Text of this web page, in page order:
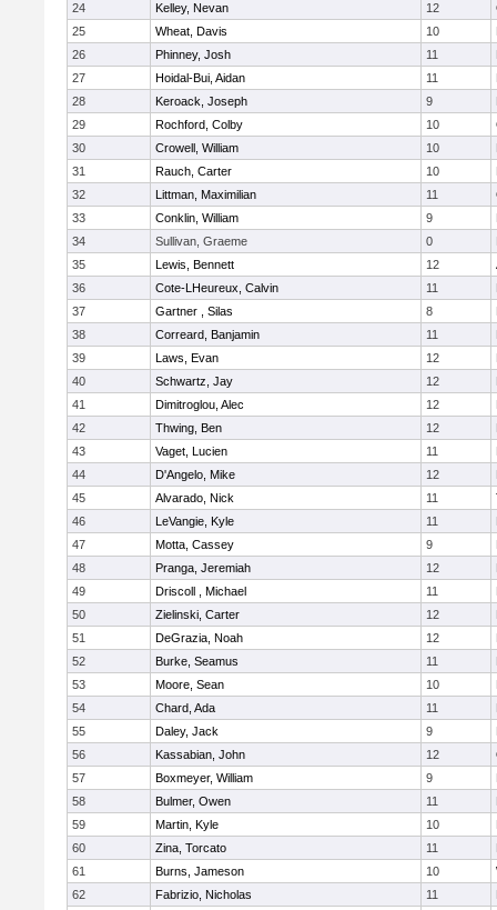
24
Kelley, Nevan 12
25
Wheat, Davis 10
26
Phinney, Josh 11
27
Hoidal-Bui, Aidan 11
28
Keroack, Joseph 9
29
Rochford, Colby 10
30
Crowell, William 10
31
Rauch, Carter 10
32
Littman, Maximilian 11
33
Conklin, William 9
34
Sullivan, Graeme 0
35
Lewis, Bennett 12
36
Cote-LHeureux, Calvin 11
37
Gartner , Silas 8
38
Correard, Banjamin 11
39
Laws, Evan 12
40
Schwartz, Jay 12
41
Dimitroglou, Alec 12
42
Thwing, Ben 12
43
Vaget, Lucien 11
44
D'Angelo, Mike 12
45
Alvarado, Nick 11
46
LeVangie, Kyle 11
47
Motta, Cassey 9
48
Pranga, Jeremiah 12
49
Driscoll , Michael 11
50
Zielinski, Carter 12
51
DeGrazia, Noah 12
52
Burke, Seamus 11
53
Moore, Sean 10
54
Chard, Ada 11
55
Daley, Jack 9
56
Kassabian, John 12
57
Boxmeyer, William 9
58
Bulmer, Owen 11
59
Martin, Kyle 10
60
Zina, Torcato 11
61
Burns, Jameson 10
62
Fabrizio, Nicholas 11